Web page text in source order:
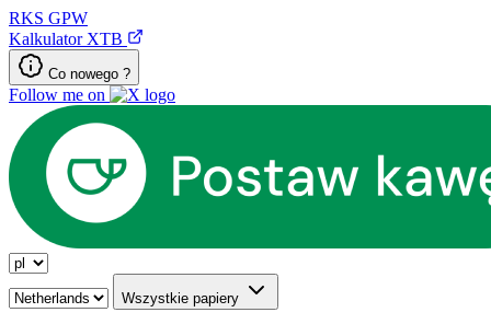
RKS GPW
Kalkulator XTB
Co nowego ?
Follow me on
Wszystkie papiery